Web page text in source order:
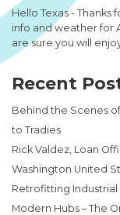
Hello Texas - Thanks
info and weather for
are sure you will
Recent
Behind the Scenes
to Tradies
Rick Valdez, Loan
Washington United
Retrofitting
Modern Hubs – The